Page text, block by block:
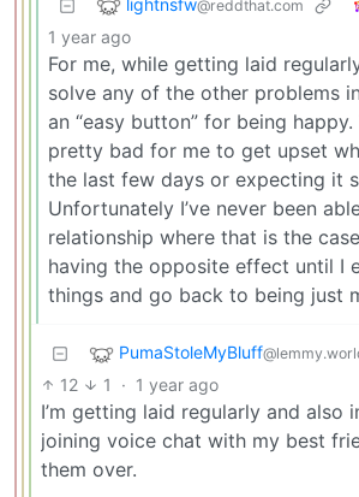
lightnsfw@reddthat.com
1 year ago
For me, while getting laid
solve any of the other problems
an “easy button” for being
pretty bad for me to get upset
the last few days or expecting it
Unfortunately I’ve never been
relationship where that is the
having the opposite effect until I
things and go back to being just
PumaStoleMyBluff
12 1 · 1 year ago
I’m getting laid regularly and also
joining voice chat with my best
them over.